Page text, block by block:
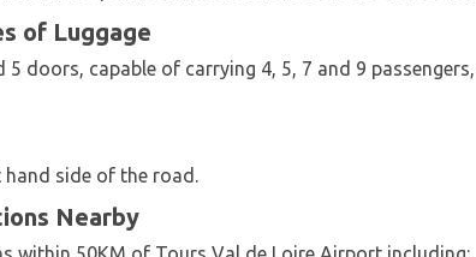
of Luggage
5 doors, capable of carrying 4, 5, 7 and 9
hand side of the road.
Nearby